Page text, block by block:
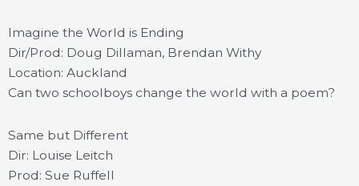
Imagine the World is Ending
Dir/Prod: Doug Dillaman, Brendan Withy
Location: Auckland
Can two schoolboys change the world with a poem?
Same but Different
Dir: Louise Leitch
Prod: Sue Ruffell